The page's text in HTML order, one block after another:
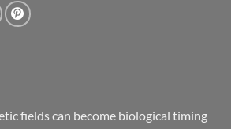
fields can become biological timing